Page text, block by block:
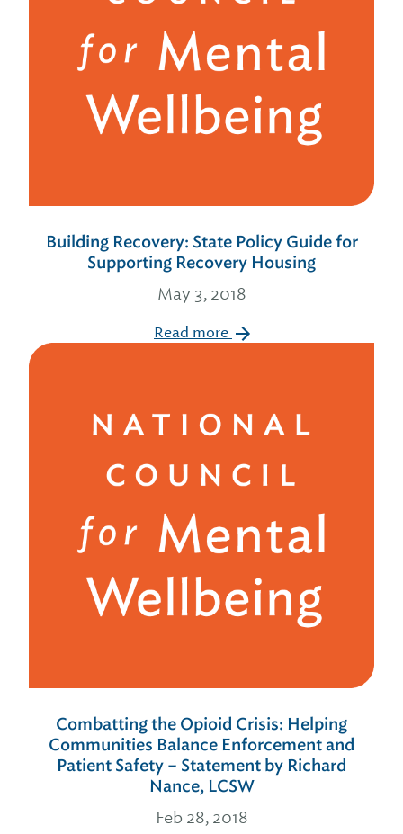
Building Recovery: State Policy Guide for
Supporting Recovery Housing
May 3, 2018
Read more
Combatting the Opioid Crisis: Helping
Communities Balance Enforcement and
Patient Safety – Statement by Richard
Nance, LCSW
Feb 28, 2018